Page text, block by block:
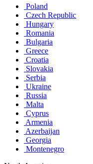
Poland
Czech Republic
Hungary
Romania
Bulgaria
Greece
Croatia
Slovakia
Serbia
Ukraine
Russia
Malta
Cyprus
Armenia
Azerbaijan
Georgia
Montenegro